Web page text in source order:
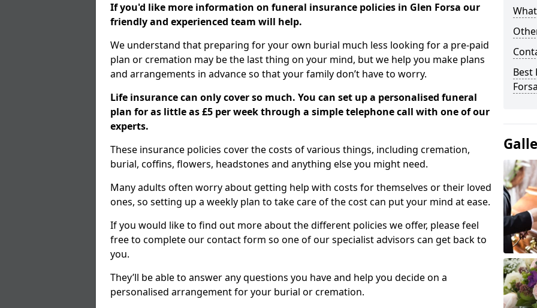
If you'd like more information on funeral insurance policies in Glen Forsa our
friendly and experienced team will help.
We understand that preparing for your own burial much less looking for a pre-paid
plan or cremation may be the last thing on your mind, but we help you make plans
and arrangements in advance so that your family don’t have to worry.
Life insurance can only cover so much. You can set up a personalised funeral
plan for as little as £5 per week through a simple telephone call with one of our
experts.
These insurance policies cover the costs of various things, including cremation,
burial, coffins, flowers, headstones and anything else you might need.
Many adults often worry about getting help with costs for themselves or their loved
ones, so setting up a weekly plan to take care of the cost can put your mind at ease.
If you would like to find out more about the different policies we offer, please feel
free to complete our contact form so one of our specialist advisors can get back to
you.
They’ll be able to answer any questions you have and help you decide on a
personalised arrangement for your burial or cremation.
Best